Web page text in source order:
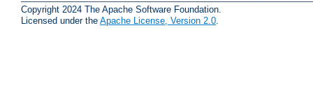
Copyright 2024 The Apache Software Foundation.
Licensed under the Apache License, Version 2.0